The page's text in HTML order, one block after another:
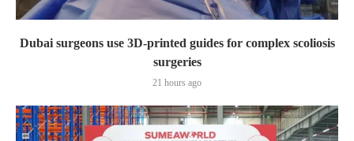
Dubai surgeons use 3D-printed guides for complex scoliosis
surgeries
21 hours ago